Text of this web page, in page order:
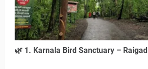
🌿 1. Karnala Bird Sanctuary – Raigad